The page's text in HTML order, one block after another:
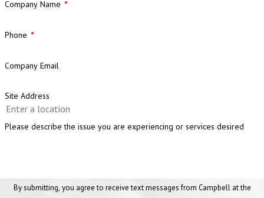
Company Name
Phone
Company Email
Site Address
Please describe the issue you are experiencing or services desired
By submitting, you agree to receive text messages from Campbell at the